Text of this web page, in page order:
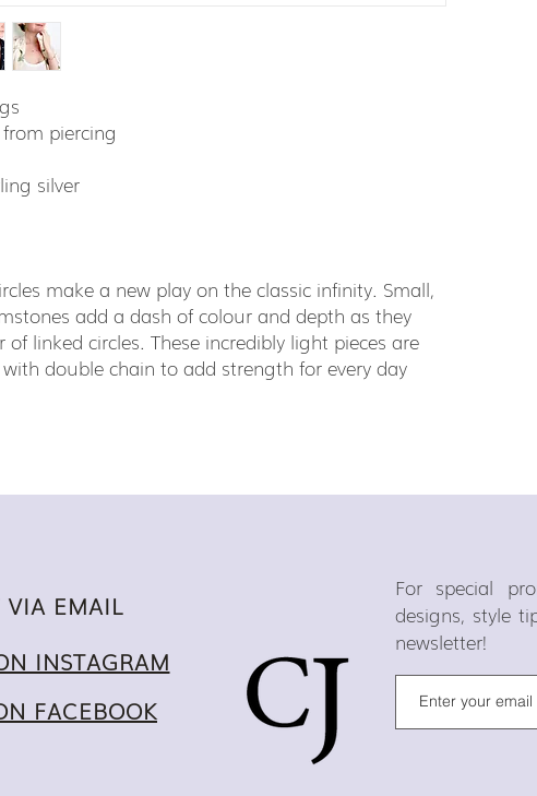
piercing
silver
make a new play on the classic infinity. Small,
add a dash of colour and depth as they
of linked circles. These incredibly light pieces are
double chain to add strength for every day
VIA EMAIL
INSTAGRAM
FACEBOOK
For special
designs, style
newsletter!